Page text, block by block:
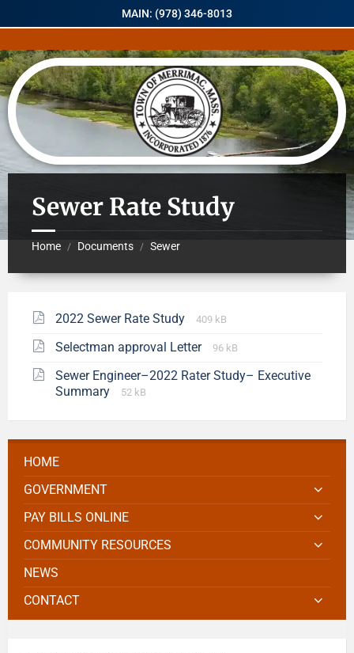
MAIN: (978) 346-8013
Sewer Rate Study
Home / Documents / Sewer
2022 Sewer Rate Study 409 kB
Selectman approval Letter 96 kB
Sewer Engineer–2022 Rater Study– Executive
Summary
52 kB
HOME
GOVERNMENT
PAY BILLS ONLINE
COMMUNITY RESOURCES
NEWS
CONTACT